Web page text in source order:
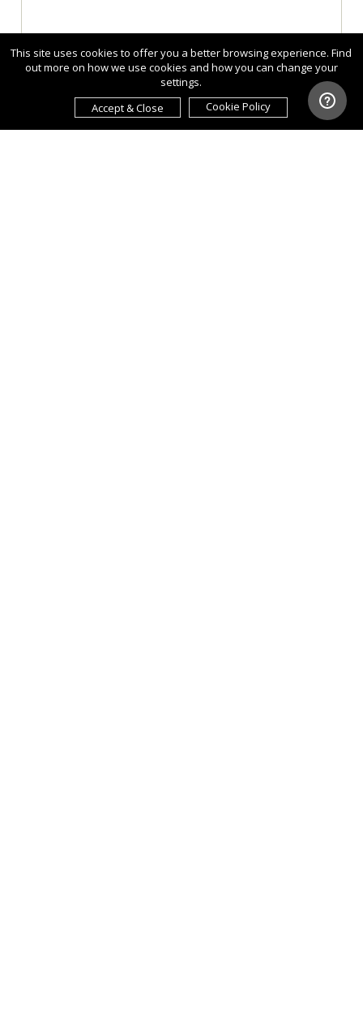
This site uses cookies to offer you a better browsing experience. Find
out more on how we use cookies and how you can change your
settings.
Accept & Close
Cookie Policy